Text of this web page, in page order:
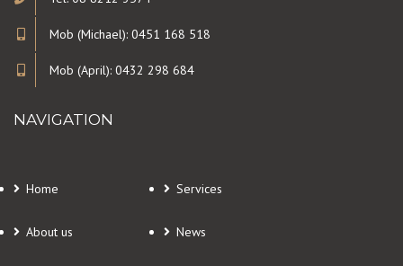
Mob (Michael): 0451 168 518
Mob (April): 0432 298 684
NAVIGATION
Home Services
About us News